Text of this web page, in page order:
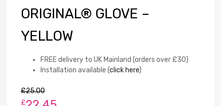
ORIGINAL® GLOVE –
YELLOW
FREE delivery to UK Mainland (orders over £30)
Installation available (click here)
£25.00
£